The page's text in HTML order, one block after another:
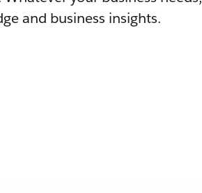
and business insights.